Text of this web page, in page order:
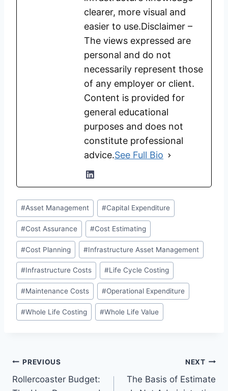
clearer, more visual and
easier to use.Disclaimer –
The views expressed are
personal and do not
necessarily represent those
of any employer or client.
Content is provided for
general educational
purposes and does not
constitute professional
advice.See Full Bio
Post
Tags:
#Asset Management #Capital Expenditure
#Cost Assurance #Cost Estimating
#Cost Planning #Infrastructure Asset Management
#Infrastructure Costs #Life Cycle Costing
#Maintenance Costs #Operational Expenditure
#Whole Life Costing #Whole Life Value
Post
navigation
PREVIOUS
Rollercoaster Budget:
NEXT
The Basis of Estimate